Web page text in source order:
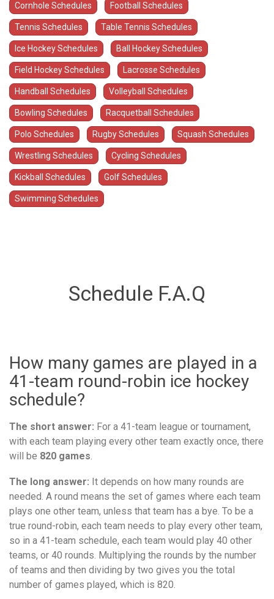
Cornhole Schedules Football Schedules
Tennis Schedules Table Tennis Schedules
Ice Hockey Schedules Ball Hockey Schedules
Field Hockey Schedules Lacrosse Schedules
Handball Schedules Volleyball Schedules
Bowling Schedules Racquetball Schedules
Polo Schedules Rugby Schedules Squash Schedules
Wrestling Schedules Cycling Schedules
Kickball Schedules Golf Schedules
Swimming Schedules
Schedule F.A.Q
How many games are played in a
41-team round-robin ice hockey
schedule?
The short answer: For a 41-team league or tournament,
with each team playing every other team exactly once, there
will be 820 games.
The long answer: It depends on how many rounds are
needed. A round means the set of games where each team
plays one other team, unless that team has a bye. To be a
true round-robin, each team needs to play every other team,
so in a 41-team schedule, each team would play 40 other
teams, or 40 rounds. Multiplying the rounds by the number
of teams and then dividing by two gives you the total
number of games played, which is 820.